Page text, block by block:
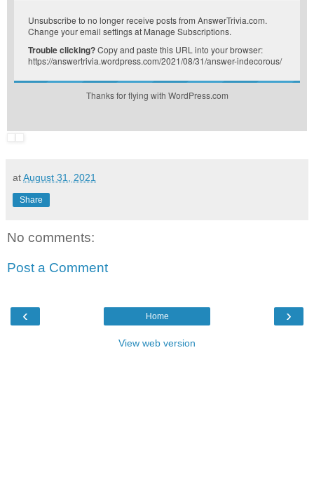
Unsubscribe to no longer receive posts from AnswerTrivia.com.
Change your email settings at Manage Subscriptions.
Trouble clicking?Copy and paste this URL into your browser:
https://answertrivia.wordpress.com/2021/08/31/answer-indecorous/
Thanks for flying with WordPress.com
atAugust 31, 2021
Share
No comments:
Post a Comment
‹ ›
Home
View web version